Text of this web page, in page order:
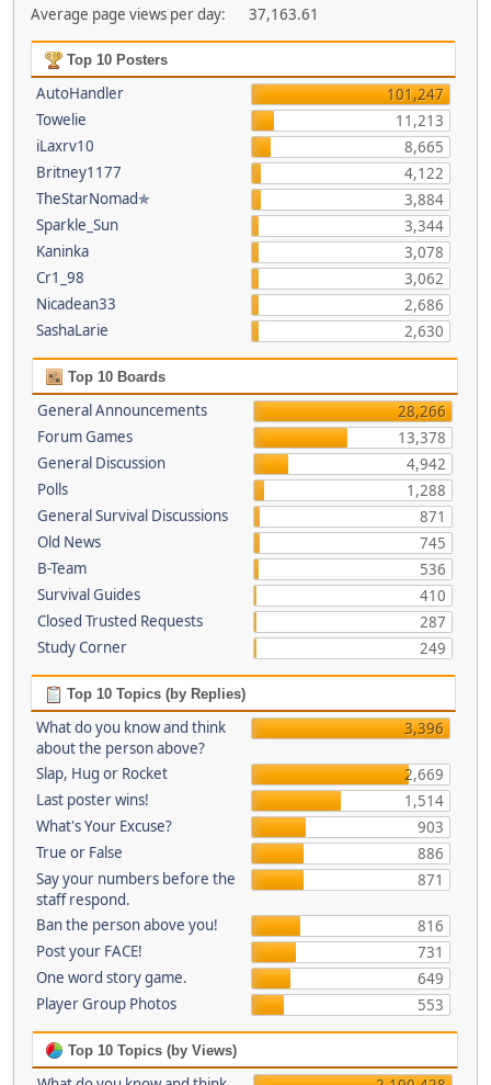
Average page views per day:
37,163.61
Top 10 Posters
AutoHandler
101,247
Towelie
11,213
iLaxrv10
8,665
Britney1177
4,122
TheStarNomad✯
3,884
Sparkle_Sun
3,344
Kaninka
3,078
Cr1_98
3,062
Nicadean33
2,686
SashaLarie
2,630
Top 10 Boards
General Announcements
28,266
Forum Games
13,378
General Discussion
4,942
Polls
1,288
General Survival Discussions
871
Old News
745
B-Team
536
Survival Guides
410
Closed Trusted Requests
287
Study Corner
249
Top 10 Topics (by Replies)
What do you know and think
about the person above?
3,396
Slap, Hug or Rocket
2,669
Last poster wins!
1,514
What's Your Excuse?
903
True or False
886
Say your numbers before the
staff respond.
871
Ban the person above you!
816
Post your FACE!
731
One word story game.
649
Player Group Photos
553
Top 10 Topics (by Views)